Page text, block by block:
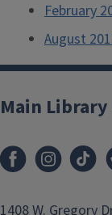
February
August
Main
1408 W. Gregory